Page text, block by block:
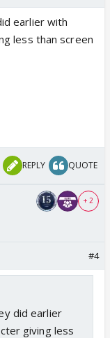
earlier with
less than screen
REPLY QUOTE
+ 2
#4
did earlier
giving less